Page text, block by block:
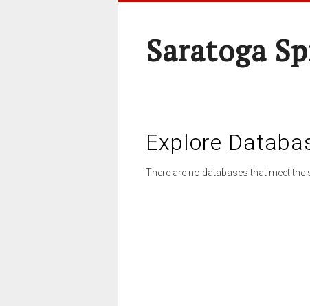
Saratoga
Explore
There are no databases that meet the